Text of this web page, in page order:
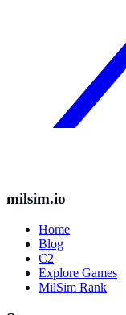
milsim.io
Home
Blog
C2
Explore Games
MilSim Rank